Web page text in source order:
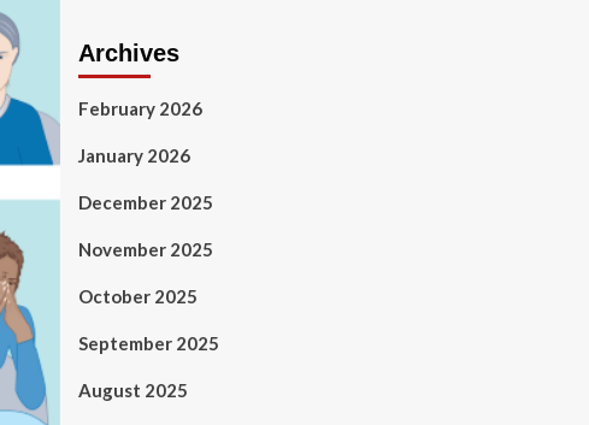
Archives
February 2026
January 2026
December 2025
November 2025
October 2025
September 2025
August 2025